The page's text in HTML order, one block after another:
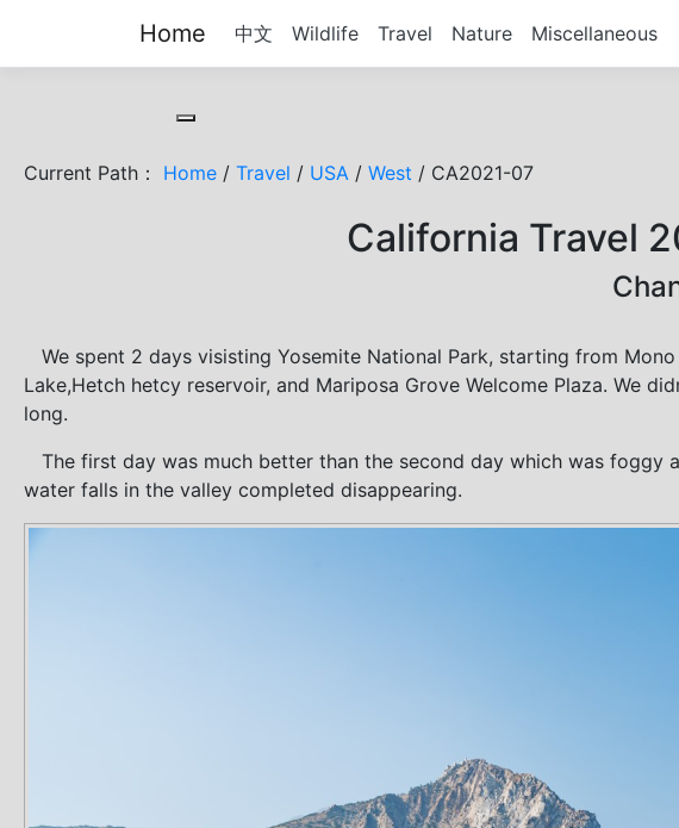
Home 中文 Wildlife Travel Nature Miscellaneous
Current Path： Home / Travel / USA / West / CA2021-07
California Travel
We spent 2 days visisting Yosemite National Park, starting from
Lake,Hetch hetcy reservoir, and Mariposa Grove Welcome Plaza. We
long.
The first day was much better than the second day which was foggy
water falls in the valley completed disappearing.